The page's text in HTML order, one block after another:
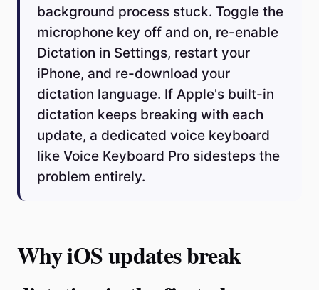
background process stuck. Toggle the
microphone key off and on, re-enable
Dictation in Settings, restart your
iPhone, and re-download your
dictation language. If Apple's built-in
dictation keeps breaking with each
update, a dedicated voice keyboard
like Voice Keyboard Pro sidesteps the
problem entirely.
Why iOS updates break